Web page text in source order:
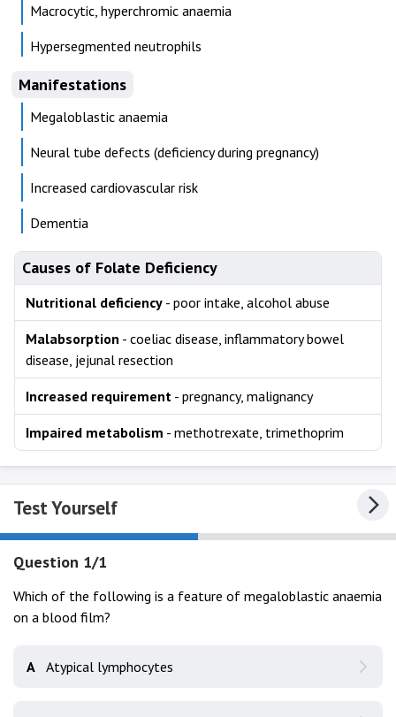
Macrocytic, hyperchromic anaemia
Hypersegmented neutrophils
Manifestations
Megaloblastic anaemia
Neural tube defects (deficiency during pregnancy)
Increased cardiovascular risk
Dementia
Causes of Folate Deficiency
Nutritional deficiency - poor intake, alcohol abuse
Malabsorption - coeliac disease, inflammatory bowel
disease, jejunal resection
Increased requirement - pregnancy, malignancy
Impaired metabolism - methotrexate, trimethoprim
Test Yourself
Question 1/1
Which of the following is a feature of megaloblastic anaemia
on a blood film?
A Atypical lymphocytes